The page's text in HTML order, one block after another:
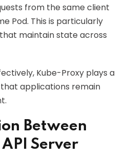
from the same client
Pod. This is particularly
maintain state across
Kube-Proxy plays a
applications remain
Between
Server